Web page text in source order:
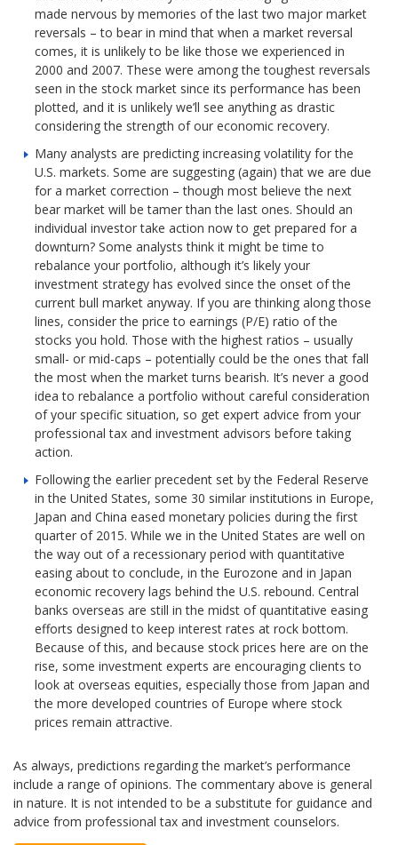
made nervous by memories of the last two major market
reversals – to bear in mind that when a market reversal
comes, it is unlikely to be like those we experienced in
2000 and 2007. These were among the toughest reversals
seen in the stock market since its performance has been
plotted, and it is unlikely we’ll see anything as drastic
considering the strength of our economic recovery.
Many analysts are predicting increasing volatility for the
U.S. markets. Some are suggesting (again) that we are due
for a market correction – though most believe the next
bear market will be tamer than the last ones. Should an
individual investor take action now to get prepared for a
downturn? Some analysts think it might be time to
rebalance your portfolio, although it’s likely your
investment strategy has evolved since the onset of the
current bull market anyway. If you are thinking along those
lines, consider the price to earnings (P/E) ratio of the
stocks you hold. Those with the highest ratios – usually
small- or mid-caps – potentially could be the ones that fall
the most when the market turns bearish. It’s never a good
idea to rebalance a portfolio without careful consideration
of your specific situation, so get expert advice from your
professional tax and investment advisors before taking
action.
Following the earlier precedent set by the Federal Reserve
in the United States, some 30 similar institutions in Europe,
Japan and China eased monetary policies during the first
quarter of 2015. While we in the United States are well on
the way out of a recessionary period with quantitative
easing about to conclude, in the Eurozone and in Japan
economic recovery lags behind the U.S. rebound. Central
banks overseas are still in the midst of quantitative easing
efforts designed to keep interest rates at rock bottom.
Because of this, and because stock prices here are on the
rise, some investment experts are encouraging clients to
look at overseas equities, especially those from Japan and
the more developed countries of Europe where stock
prices remain attractive.
As always, predictions regarding the market’s performance
include a range of opinions. The commentary above is general
in nature. It is not intended to be a substitute for guidance and
advice from professional tax and investment counselors.